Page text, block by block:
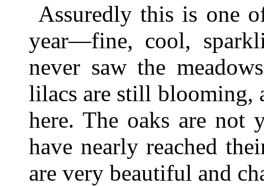
Assuredly this is one
year—fine, cool,
never saw the
lilacs are still blooming,
here. The oaks are not
have nearly reached
are very beautiful and